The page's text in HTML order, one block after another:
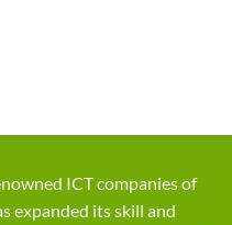
ICT companies of
expanded its skill and